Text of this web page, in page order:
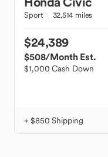
Sport 32,514 miles
$24,389
$508/Month Est.
$1,000 Cash Down
+ $850 Shipping